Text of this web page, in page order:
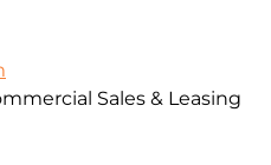
Sales & Leasing